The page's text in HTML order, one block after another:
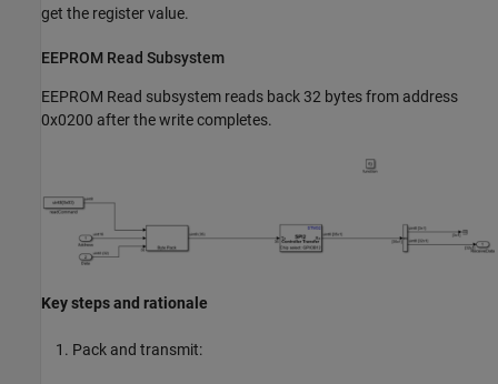
get the register value.
EEPROM Read Subsystem
EEPROM Read subsystem reads back 32 bytes from address
0x0200 after the write completes.
Key steps and rationale
Pack and transmit: